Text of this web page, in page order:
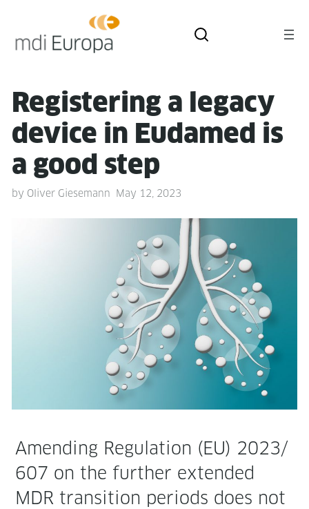
Reg­is­ter­ing a lega­cy
device in Eudamed is
a good step
by Oliver Giesemann May 12, 2023
Amend­ing Reg­u­la­tion (EU) 2023/
607 on the fur­ther extend­ed
MDR tran­si­tion peri­ods does not